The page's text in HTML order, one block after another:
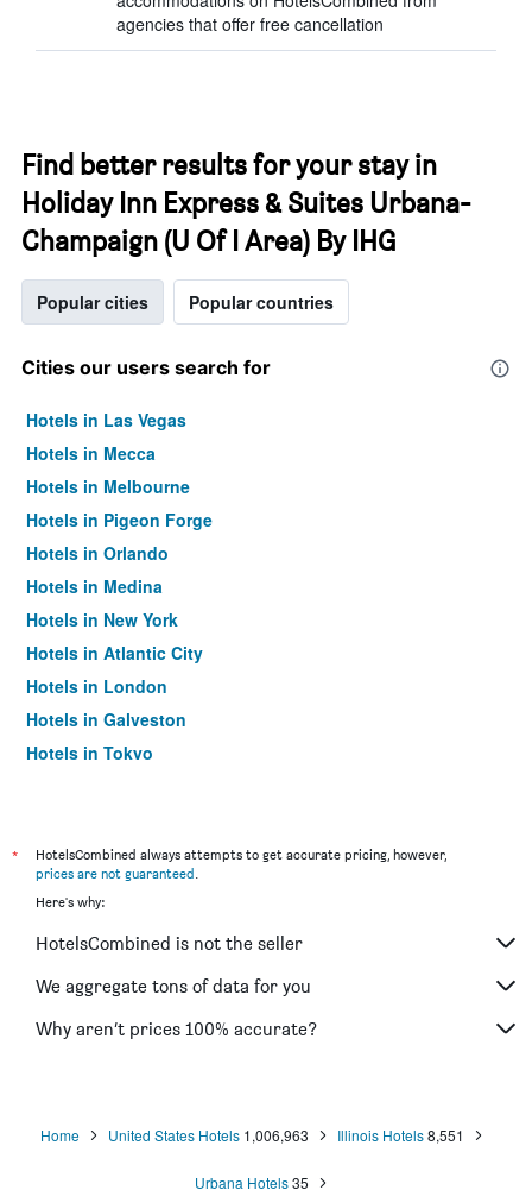
agencies that offer free cancellation
Find better results for your stay in
Holiday Inn Express & Suites Urbana-
Champaign (U Of I Area) By IHG
Popular cities Popular countries
Cities our users search for
Hotels in Las Vegas
Hotels in Mecca
Hotels in Melbourne
Hotels in Pigeon Forge
Hotels in Orlando
Hotels in Medina
Hotels in New York
Hotels in Atlantic City
Hotels in London
Hotels in Galveston
Hotels in Tokyo
*
HotelsCombined always attempts to get accurate pricing, however,
prices are not guaranteed.
Here's why:
HotelsCombined is not the seller
We aggregate tons of data for you
Why aren’t prices 100% accurate?
Home United States Hotels 1,006,963 Illinois Hotels 8,551
Urbana Hotels35